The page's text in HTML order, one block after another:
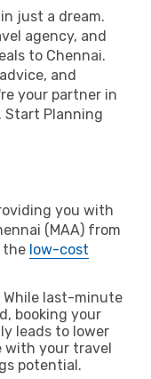
just a dream.
agency, and
to Chennai.
and
your partner in
Start Planning
you with
(MAA) from
the low-cost
While last-minute
booking your
leads to lower
with your travel
potential.